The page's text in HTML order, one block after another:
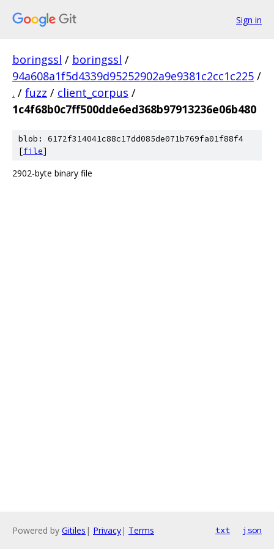
Sign in
boringssl / boringssl /
94a608a1f5d4339d95252902a9e9381c2cc1c225 /
. / fuzz / client_corpus /
1c4f68b0c7ff500dde6ed368b97913236e06b480
blob: 6172f314041c88c17dd085de071b769fa01f88f4
[file]
2902-byte binary file
Powered by Gitiles | Privacy| Terms txt json